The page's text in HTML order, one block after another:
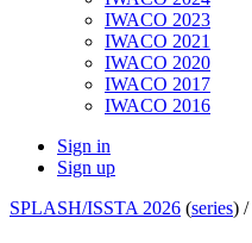
IWACO 2023
IWACO 2021
IWACO 2020
IWACO 2017
IWACO 2016
Sign in
Sign up
SPLASH/ISSTA 2026 (series) /